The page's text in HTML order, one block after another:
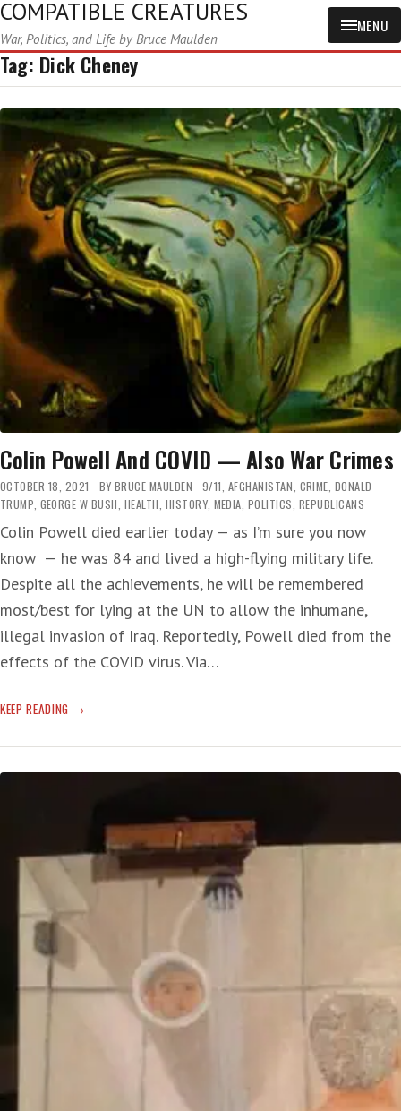
COMPATIBLE CREATURES
War, Politics, and Life by Bruce Maulden
MENU
Tag: Dick Cheney
Colin Powell And COVID — Also War Crimes
OCTOBER 18, 2021 BY BRUCE MAULDEN 9/11, AFGHANISTAN, CRIME, DONALD
TRUMP, GEORGE W BUSH, HEALTH, HISTORY, MEDIA, POLITICS, REPUBLICANS
Colin Powell died earlier today — as I’m sure you now
know — he was 84 and lived a high-flying military life.
Despite all the achievements, he will be remembered
most/best for lying at the UN to allow the inhumane,
illegal invasion of Iraq. Reportedly, Powell died from the
effects of the COVID virus. Via…
KEEP READING COLIN
AND
CRIMES